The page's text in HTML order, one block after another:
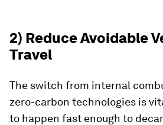
2) Reduce Avoidable
Travel
The switch from internal
zero-carbon technologies is
to happen fast enough to